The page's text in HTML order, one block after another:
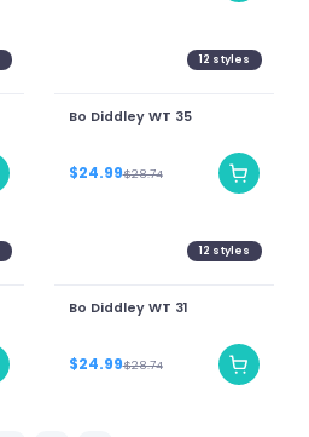
12 styles
Bo Diddley WT 35
$24.99$28.74
12 styles
Bo Diddley WT 31
$24.99$28.74